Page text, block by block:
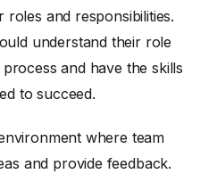
and responsibilities.
understand their role
and have the skills
to succeed.
where team
and provide feedback.